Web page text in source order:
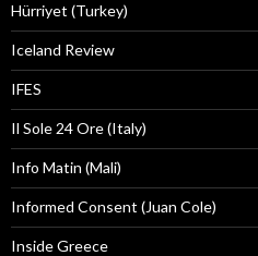
Hürriyet (Turkey)
Iceland Review
IFES
Il Sole 24 Ore (Italy)
Info Matin (Mali)
Informed Consent (Juan Cole)
Inside Greece